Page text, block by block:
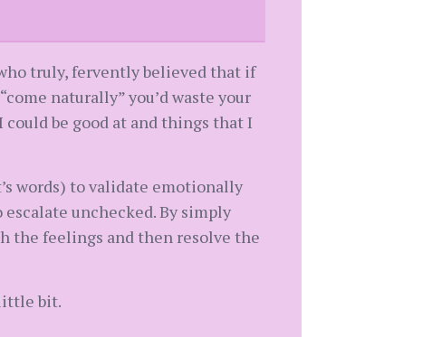
truly, fervently believed that if
naturally” you’d waste your
be good at and things that I
words) to validate emotionally
unchecked. By simply
the feelings and then resolve the
bit.